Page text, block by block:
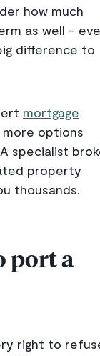
how much
as well -
difference to
mortgage
options
specialist
property
thousands.
port a
right to